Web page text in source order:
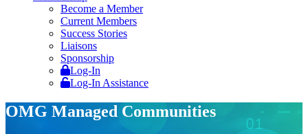
Become a Member
Current Members
Success Stories
Liaisons
Sponsorship
Log-In
Log-In Assistance
OMG Managed Communities